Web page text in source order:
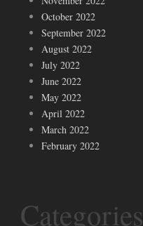
October 2022
September 2022
August 2022
July 2022
June 2022
May 2022
April 2022
March 2022
February 2022
Categories